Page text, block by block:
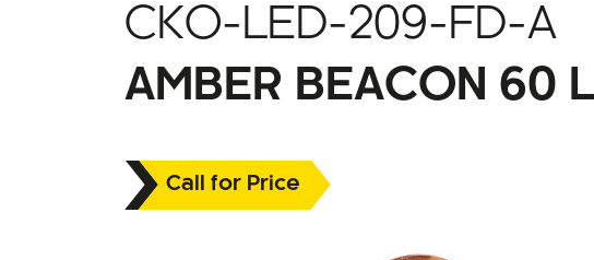
CKO-LED-209-FD-A
AMBER BEACON 60
Call for Price